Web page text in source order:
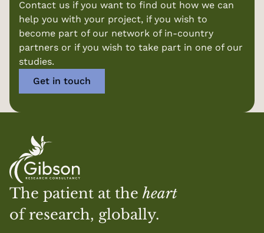
Contact us if you want to find out how we can
help you with your project, if you wish to
become part of our network of in-country
partners or if you wish to take part in one of our
studies.
Get in touch
The patient at the heart
of research, globally.